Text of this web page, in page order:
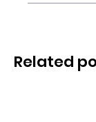
Related